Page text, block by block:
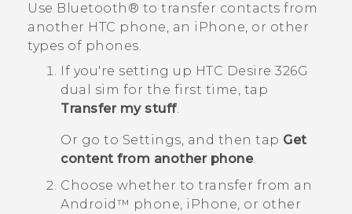
Use Bluetooth® to transfer contacts from
another HTC phone, an iPhone, or other
types of phones.
If you're setting up HTC Desire 326G
dual sim for the first time, tap
Transfer my stuff.
Or go to Settings, and then tap Get
content from another phone.
Choose whether to transfer from an
Android™ phone, iPhone, or other